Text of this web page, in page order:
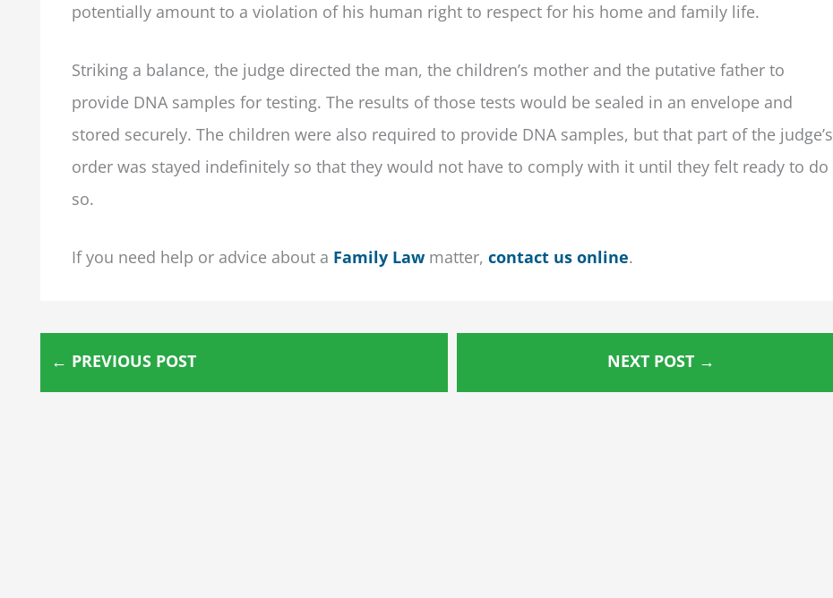
potentially amount to a violation of his human right to respect for his home and family life.
Striking a balance, the judge directed the man, the children’s mother and the putative father to
provide DNA samples for testing. The results of those tests would be sealed in an envelope and
stored securely. The children were also required to provide DNA samples, but that part of the judge’s
order was stayed indefinitely so that they would not have to comply with it until they felt ready to do
so.
If you need help or advice about a Family Lawmatter, contact us online.
← PREVIOUS POST NEXT POST →